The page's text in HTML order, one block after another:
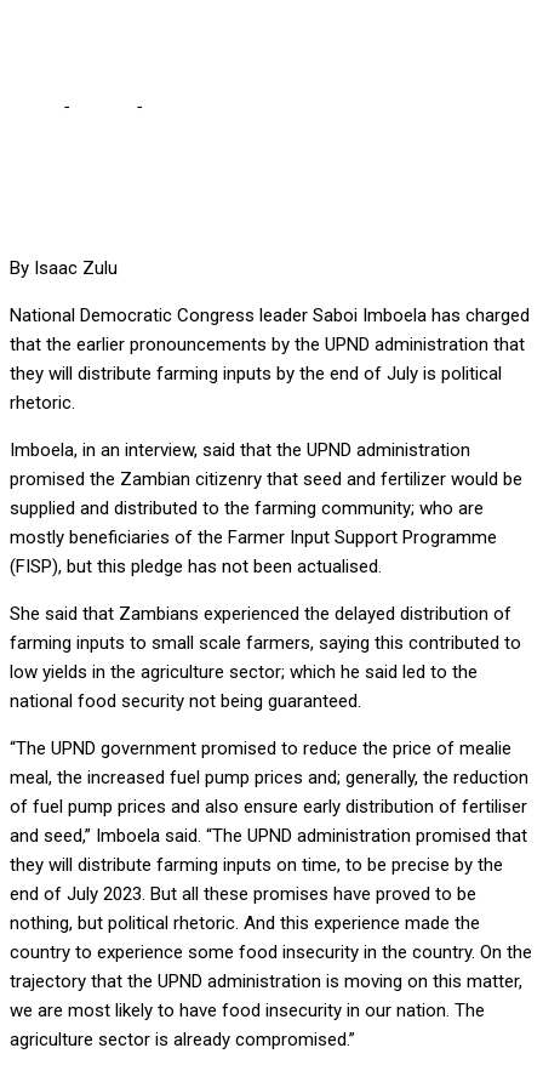
- -
By Isaac Zulu
National Democratic Congress leader Saboi Imboela has charged
that the earlier pronouncements by the UPND administration that
they will distribute farming inputs by the end of July is political
rhetoric.
Imboela, in an interview, said that the UPND administration
promised the Zambian citizenry that seed and fertilizer would be
supplied and distributed to the farming community; who are
mostly beneficiaries of the Farmer Input Support Programme
(FISP), but this pledge has not been actualised.
She said that Zambians experienced the delayed distribution of
farming inputs to small scale farmers, saying this contributed to
low yields in the agriculture sector; which he said led to the
national food security not being guaranteed.
“The UPND government promised to reduce the price of mealie
meal, the increased fuel pump prices and; generally, the reduction
of fuel pump prices and also ensure early distribution of fertiliser
and seed,” Imboela said. “The UPND administration promised that
they will distribute farming inputs on time, to be precise by the
end of July 2023. But all these promises have proved to be
nothing, but political rhetoric. And this experience made the
country to experience some food insecurity in the country. On the
trajectory that the UPND administration is moving on this matter,
we are most likely to have food insecurity in our nation. The
agriculture sector is already compromised.”